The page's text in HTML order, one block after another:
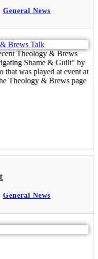
General News
Theology & Brews
Shame & Guilt" by
that was played at event at
Theology & Brews page
General News